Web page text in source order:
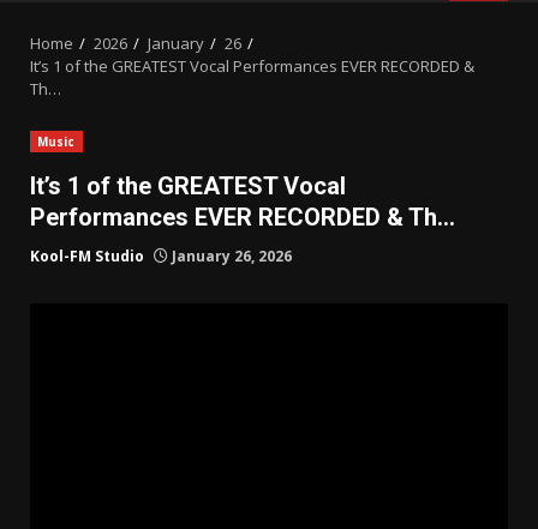
Home 2026 January
26
It’s 1 of the GREATEST Vocal Performances EVER RECORDED &
Th…
Music
It’s 1 of the GREATEST Vocal
Performances EVER RECORDED & Th…
Kool-FM Studio January 26, 2026